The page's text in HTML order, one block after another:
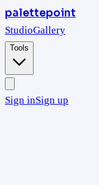
palettepoint
StudioGallery
Tools
Sign inSign up